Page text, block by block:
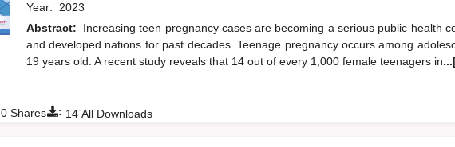
Year: 2023
Abstract:
Increasing teen pregnancy cases are becoming a serious public health
and developed nations for past decades. Teenage pregnancy occurs among
19 years old. A recent study reveals that 14 out of every 1,000 female teenagers in
: 14All Downloads
0Shares